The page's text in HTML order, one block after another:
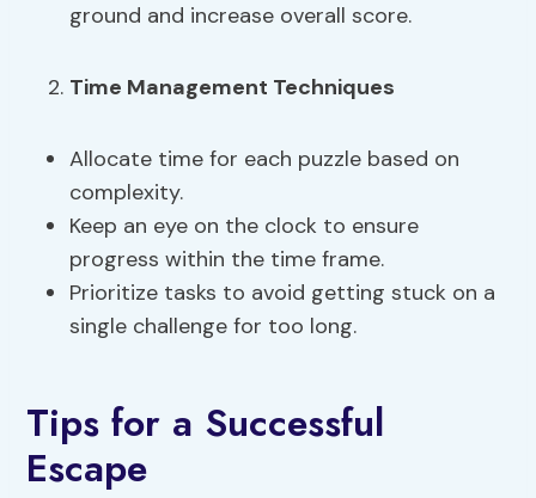
ground and increase overall score.
Time Management Techniques
Allocate time for each puzzle based on
complexity.
Keep an eye on the clock to ensure
progress within the time frame.
Prioritize tasks to avoid getting stuck on a
single challenge for too long.
Tips for a Successful
Escape